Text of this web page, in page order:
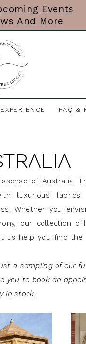
Events
And More
EXPERIENCE FAQ &
of Australia.
luxurious fabrics
Whether you
our collection
us help you find
a sampling of our
you to book an
in stock.